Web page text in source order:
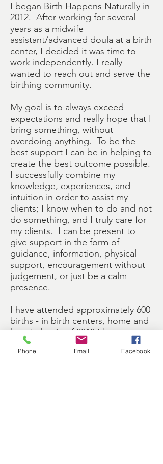
I began Birth Happens Naturally in
2012. After working for several
years as a midwife
assistant/advanced doula at a birth
center, I decided it was time to
work independently. I really
wanted to reach out and serve the
birthing community.
My goal is to always exceed
expectations and really hope that I
bring something, without
overdoing anything. To be the
best support I can be in helping to
create the best outcome possible.
I successfully combine my
knowledge, experiences, and
intuition in order to assist my
clients; I know when to do and not
do something, and I truly care for
my clients. I can be present to
give support in the form of
guidance, information, physical
support, encouragement without
judgement, or just be a calm
presence.
I have attended approximately 600
births - in birth centers, home and
hospitals. As of 2010 I began
offering postpartum support as
well and to date have supported
Phone Email Facebook